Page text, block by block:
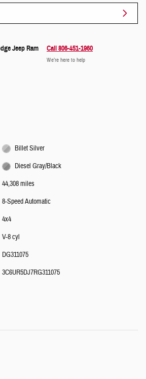
Jeep Ram Call 806-451-1960
We’re here to help
Billet Silver
Diesel Gray/Black
44,308 miles
8-Speed Automatic
4x4
V-8 cyl
DG311075
3C6UR5DJ7RG311075